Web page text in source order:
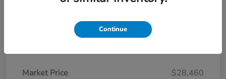
Details Pricing
Market Price
$28,460
Continue